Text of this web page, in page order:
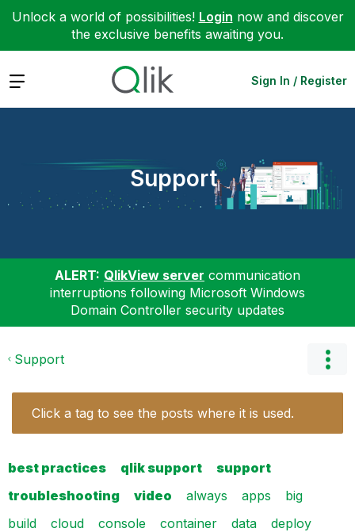
Unlock a world of possibilities! Login now and discover
the exclusive benefits awaiting you.
Expand Sign In / Register
Support
ALERT: QlikView server communication
interruptions following Microsoft Windows
Domain Controller security updates
Support
Click a tag to see the posts where it is used.
best practices qlik support
support
troubleshooting
video always apps
big
build
cloud console container data
deploy